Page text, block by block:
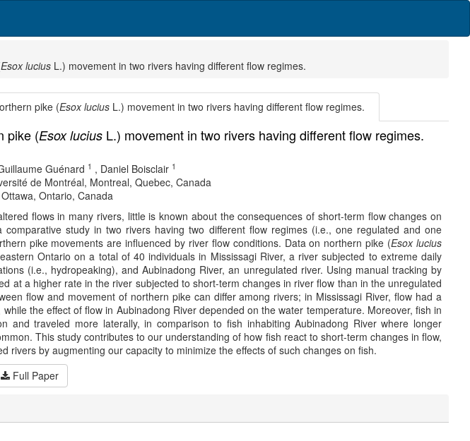
Esox luciusL.) movement in two rivers having different flow regimes.
pike (Esox lucius L.) movement in two rivers having different flow regimes.
pike (Esox luciusL.) movement in two rivers having different flow regimes.
Guénard 1 , Daniel Boisclair 1
de Montréal, Montreal, Quebec, Canada
Ontario, Canada
flows in many rivers, little is known about the consequences of short-term flow changes on
study in two rivers having two different flow regimes (i.e., one regulated and one
pike movements are influenced by river flow conditions. Data on northern pike (Esox lucius
Ontario on a total of 40 individuals in Mississagi River, a river subjected to extreme daily
(i.e., hydropeaking), and Aubinadong River, an unregulated river. Using manual tracking by
at a higher rate in the river subjected to short-term changes in river flow than in the unregulated
flow and movement of northern pike can differ among rivers; in Mississagi River, flow had a
the effect of flow in Aubinadong River depended on the water temperature. Moreover, fish in
and traveled more laterally, in comparison to fish inhabiting Aubinadong River where longer
This study contributes to our understanding of how fish react to short-term changes in flow,
rivers by augmenting our capacity to minimize the effects of such changes on fish.
Full Paper